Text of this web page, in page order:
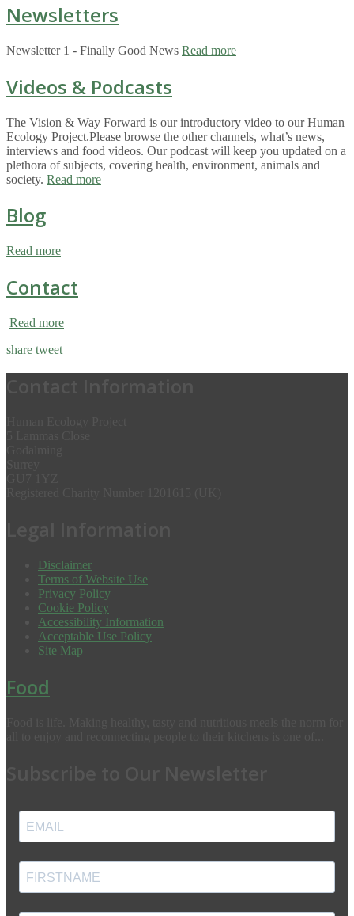
Newsletters
Newsletter 1 - Finally Good News Read more
Videos & Podcasts
The Vision & Way Forward is our introductory video to our Human
Ecology Project.Please browse the other channels, what’s news,
interviews and food videos. Our podcast will keep you updated on a
plethora of subjects, covering health, environment, animals and
society. Read more
Blog
Read more
Contact
Read more
share tweet
Disclaimer
Terms of Website Use
Privacy Policy
Cookie Policy
Accessibility Information
Acceptable Use Policy
Site Map
Food